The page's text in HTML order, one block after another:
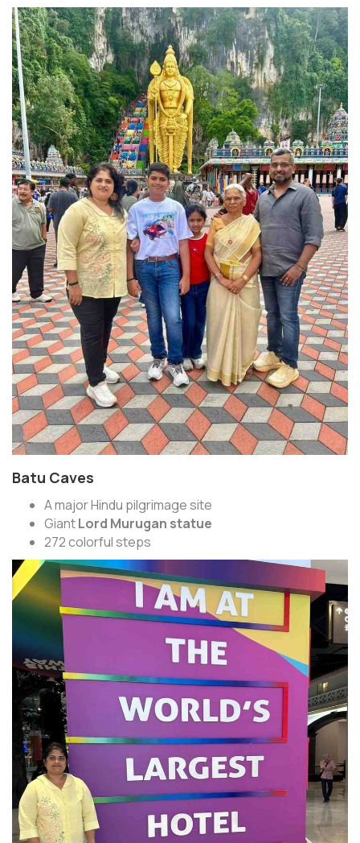
Batu Caves
A major Hindu pilgrimage site
GiantLord Murugan statue
272 colorful steps